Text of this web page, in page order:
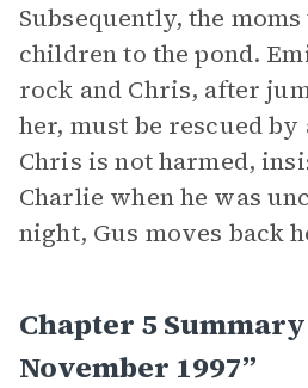
Subsequently, the moms
children to the pond.
rock and Chris, after
her, must be rescued
Chris is not harmed,
Charlie when he was
night, Gus moves back
Chapter 5
November 1997”